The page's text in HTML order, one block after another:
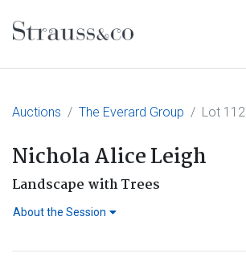
Main Navigation
Auctions The Everard Group Lot 112
Nichola Alice Leigh
Landscape with Trees
About the Session